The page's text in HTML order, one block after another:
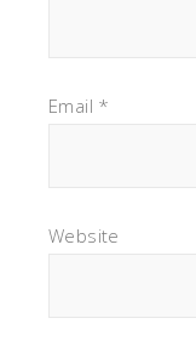
Email *
Website